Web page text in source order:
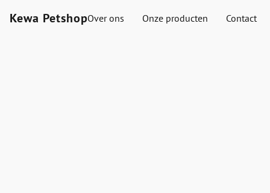
Kewa PetshopOver ons Onze producten Contact